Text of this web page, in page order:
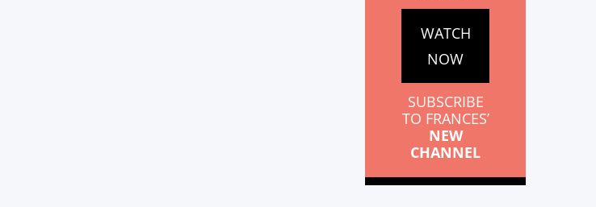
WATCH
NOW
SUBSCRIBE
TO FRANCES’
NEW
CHANNEL